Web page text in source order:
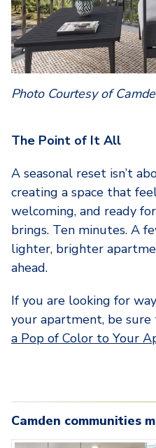
Photo Courtesy of
The Point of It All
A seasonal reset isn’t
creating a space that
welcoming, and ready
brings. Ten minutes. A
lighter, brighter
ahead.
If you are looking for
your apartment, be sure
a Pop of Color to Your
Camden communities